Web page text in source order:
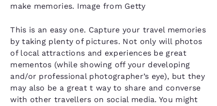
make memories. Image from Getty
This is an easy one. Capture your travel memories
by taking plenty of pictures. Not only will photos
of local attractions and experiences be great
mementos (while showing off your developing
and/or professional photographer’s eye), but they
may also be a great t way to share and converse
with other travellers on social media. You might